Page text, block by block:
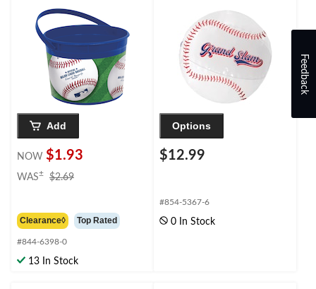
Container Pail,
Blue/Green, 6-in, for
Birthday
Party/Halloween
Add
NOW $1.93
WAS± $2.69
Clearance◊
Top Rated
#844-6398-0
13 In Stock
Options
$12.99
#854-5367-6
0 In Stock
Feedback